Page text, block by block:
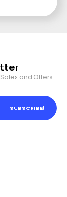
and Offers.
SUBSCRIBE!